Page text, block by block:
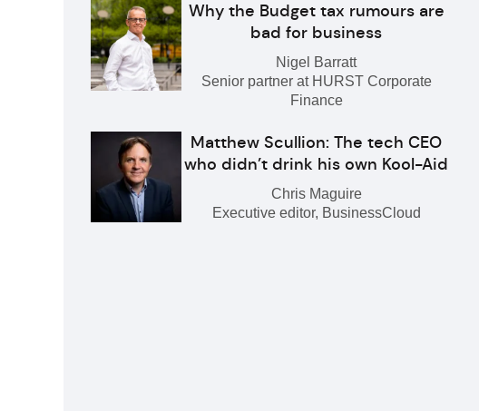
Why the Budget tax rumours are
bad for business
Nigel Barratt
Senior partner at HURST Corporate
Finance
Matthew Scullion: The tech CEO
who didn’t drink his own Kool-Aid
Chris Maguire
Executive editor, BusinessCloud